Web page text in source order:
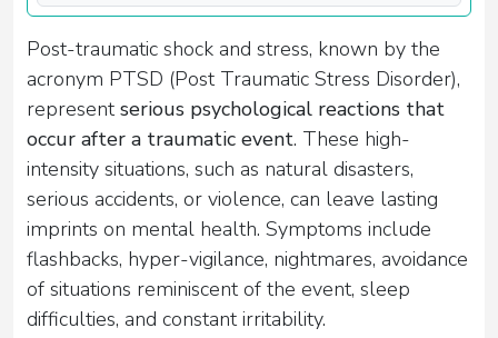
Post-traumatic shock and stress, known by the
acronym PTSD (Post Traumatic Stress Disorder),
represent serious psychological reactions that
occur after a traumatic event. These high-
intensity situations, such as natural disasters,
serious accidents, or violence, can leave lasting
imprints on mental health. Symptoms include
flashbacks, hyper-vigilance, nightmares, avoidance
of situations reminiscent of the event, sleep
difficulties, and constant irritability.